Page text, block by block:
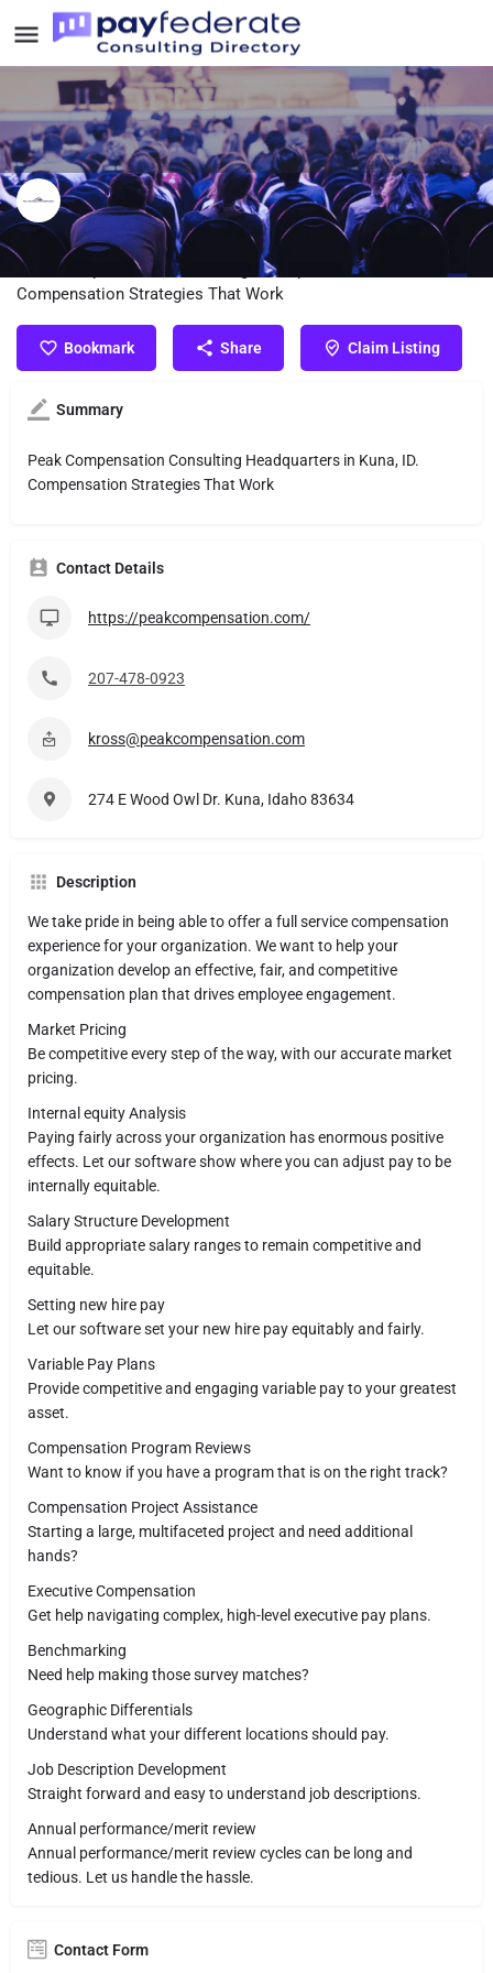
Peak Compensation Consulting
Peak Compensation Consulting Headquarters in Kuna, ID.
Compensation Strategies That Work
Bookmark Share Claim Listing
Summary
Peak Compensation Consulting Headquarters in Kuna, ID.
Compensation Strategies That Work
Contact Details
https://peakcompensation.com/
207-478-0923
kross@peakcompensation.com
274 E Wood Owl Dr. Kuna, Idaho 83634
Description
We take pride in being able to offer a full service compensation
experience for your organization. We want to help your
organization develop an effective, fair, and competitive
compensation plan that drives employee engagement.
Market Pricing
Be competitive every step of the way, with our accurate market
pricing.
Internal equity Analysis
Paying fairly across your organization has enormous positive
effects. Let our software show where you can adjust pay to be
internally equitable.
Salary Structure Development
Build appropriate salary ranges to remain competitive and
equitable.
Setting new hire pay
Let our software set your new hire pay equitably and fairly.
Variable Pay Plans
Provide competitive and engaging variable pay to your greatest
asset.
Compensation Program Reviews
Want to know if you have a program that is on the right track?
Compensation Project Assistance
Starting a large, multifaceted project and need additional
hands?
Executive Compensation
Get help navigating complex, high-level executive pay plans.
Benchmarking
Need help making those survey matches?
Geographic Differentials
Understand what your different locations should pay.
Job Description Development​
Straight forward and easy to understand job descriptions.
Annual performance/merit review
Annual performance/merit review cycles can be long and
tedious. Let us handle the hassle.
Contact Form